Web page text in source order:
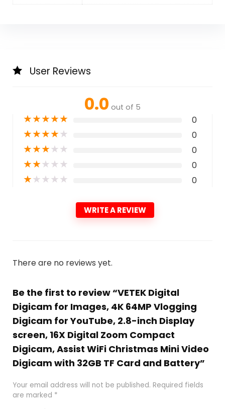
User Reviews
0.0 out of 5
★★★★★ 0
★★★★★ 0
★★★★★ 0
★★★★★ 0
★★★★★ 0
WRITE A REVIEW
There are no reviews yet.
Be the first to review “VETEK Digital
Digicam for Images, 4K 64MP Vlogging
Digicam for YouTube, 2.8-inch Display
screen, 16X Digital Zoom Compact
Digicam, Assist WiFi Christmas Mini Video
Digicam with 32GB TF Card and Battery”
Your email address will not be published. Required fields
are marked *